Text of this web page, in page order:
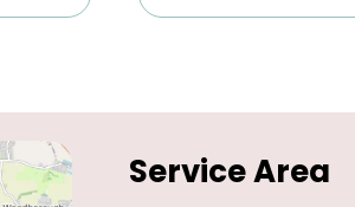
Service Area